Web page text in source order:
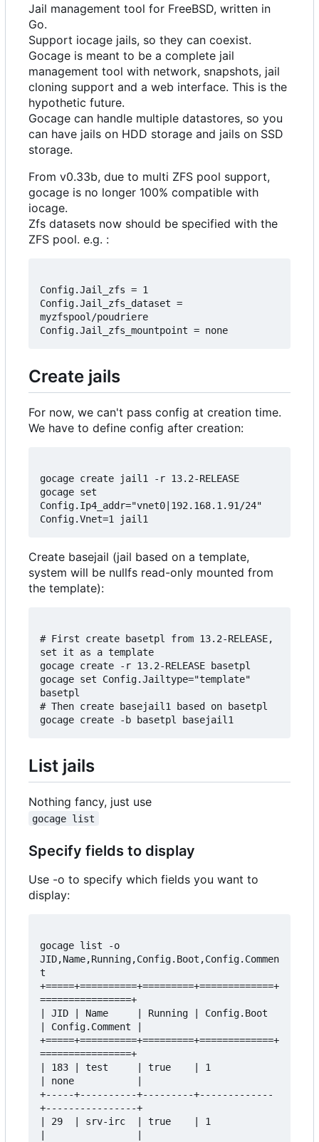
Jail management tool for FreeBSD, written in
Go.
Support iocage jails, so they can coexist.
Gocage is meant to be a complete jail
management tool with network, snapshots, jail
cloning support and a web interface. This is the
hypothetic future.
Gocage can handle multiple datastores, so you
can have jails on HDD storage and jails on SSD
storage.
From v0.33b, due to multi ZFS pool support,
gocage is no longer 100% compatible with
iocage.
Zfs datasets now should be specified with the
ZFS pool. e.g. :
Config.Jail_zfs = 1
Config.Jail_zfs_dataset =
myzfspool/poudriere
Create jails
For now, we can't pass config at creation time.
We have to define config after creation:
gocage create jail1 -r 13.2-RELEASE
gocage set
Config.Ip4_addr="vnet0|192.168.1.91/24"
Create basejail (jail based on a template,
system will be nullfs read-only mounted from
the template):
# First create basetpl from 13.2-RELEASE,
set it as a template
gocage create -r 13.2-RELEASE basetpl
gocage set Config.Jailtype="template"
basetpl
# Then create basejail1 based on basetpl
List jails
Nothing fancy, just use
gocage list
Specify fields to display
Use -o to specify which fields you want to
display:
gocage list -o
JID,Name,Running,Config.Boot,Config.Commen
t
+=====+==========+=========+=============+
================+
| JID | Name     | Running | Config.Boot
| Config.Comment |
+=====+==========+=========+=============+
================+
| 183 | test     | true    | 1
| none           |
+-----+----------+---------+-------------
+----------------+
| 29  | srv-irc  | true    | 1